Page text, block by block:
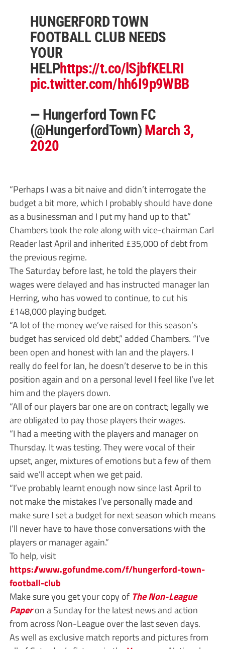
HUNGERFORD TOWN
FOOTBALL CLUB NEEDS
YOUR
HELPhttps://t.co/lSjbfKELRI
pic.twitter.com/hh6I9p9WBB
— Hungerford Town FC
(@HungerfordTown) March 3,
2020
“Perhaps I was a bit naive and didn’t interrogate the
budget a bit more, which I probably should have done
as a businessman and I put my hand up to that.”
Chambers took the role along with vice-chairman Carl
Reader last April and inherited £35,000 of debt from
the previous regime.
The Saturday before last, he told the players their
wages were delayed and has instructed manager Ian
Herring, who has vowed to continue, to cut his
£148,000 playing budget.
“A lot of the money we’ve raised for this season’s
budget has serviced old debt,” added Chambers. “I’ve
been open and honest with Ian and the players. I
really do feel for Ian, he doesn’t deserve to be in this
position again and on a personal level I feel like I’ve let
him and the players down.
“All of our players bar one are on contract; legally we
are obligated to pay those players their wages.
“I had a meeting with the players and manager on
Thursday. It was testing. They were vocal of their
upset, anger, mixtures of emotions but a few of them
said we’ll accept when we get paid.
“I’ve probably learnt enough now since last April to
not make the mistakes I’ve personally made and
make sure I set a budget for next season which means
I’ll never have to have those conversations with the
players or manager again.”
To help, visit
https://www.gofundme.com/f/hungerford-town-
football-club
Make sure you get your copy of The Non-League
Paperon a Sunday for the latest news and action
from across Non-League over the last seven days.
As well as exclusive match reports and pictures from